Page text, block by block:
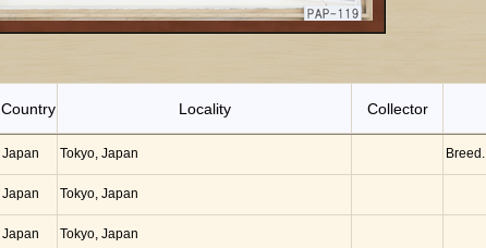
Country Locality Collector
Japan Tokyo, Japan Breed.
Japan Tokyo, Japan
Japan Tokyo, Japan